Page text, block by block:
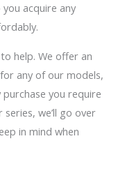
acquire any
help. We offer an
for any of our models,
you require
we’ll go over
in mind when